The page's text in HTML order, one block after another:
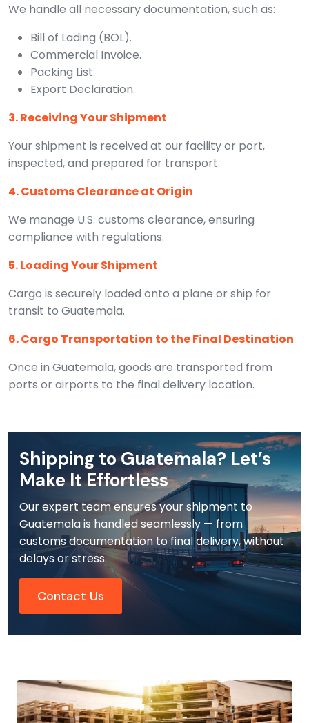
We handle all necessary documentation, such as:
Bill of Lading (BOL).
Commercial Invoice.
Packing List.
Export Declaration.
3. Receiving Your Shipment
Your shipment is received at our facility or port,
inspected, and prepared for transport.
4. Customs Clearance at Origin
We manage U.S. customs clearance, ensuring
compliance with regulations.
5. Loading Your Shipment
Cargo is securely loaded onto a plane or ship for
transit to Guatemala.
6. Cargo Transportation to the Final Destination
Once in Guatemala, goods are transported from
ports or airports to the final delivery location.
Shipping to Guatemala? Let’s
Make It Effortless
Our expert team ensures your shipment to
Guatemala is handled seamlessly — from
customs documentation to final delivery, without
delays or stress.
Contact Us